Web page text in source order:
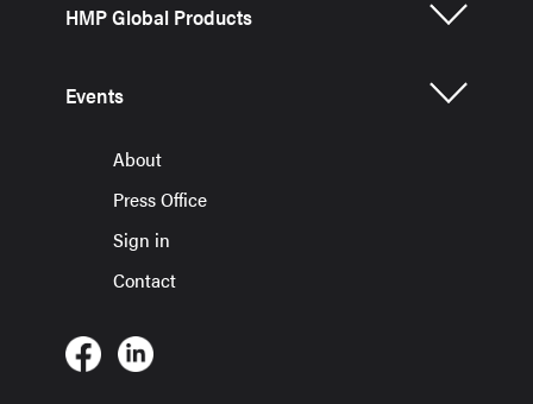
HMP Global Products
Events
About
Press Office
Sign in
Contact